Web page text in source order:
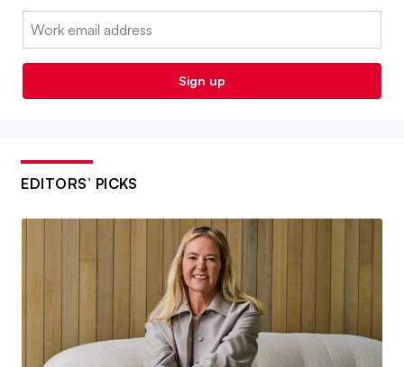
Email:
Sign up
EDITORS’ PICKS